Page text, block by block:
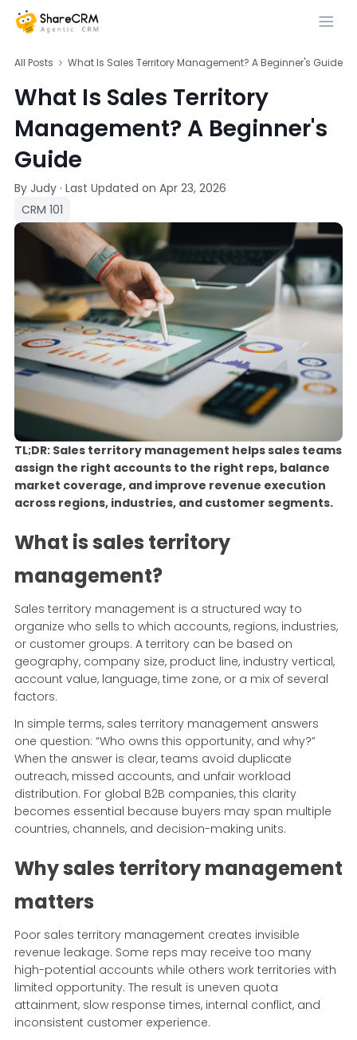
All Posts What Is Sales Territory Management? A Beginner's Guide
What Is Sales Territory
Management? A Beginner's
Guide
By Judy · Last Updated on Apr 23, 2026
CRM 101
TL;DR: Sales territory management helps sales teams
assign the right accounts to the right reps, balance
market coverage, and improve revenue execution
across regions, industries, and customer segments.
What is sales territory
management?
Sales territory management is a structured way to
organize who sells to which accounts, regions, industries,
or customer groups. A territory can be based on
geography, company size, product line, industry vertical,
account value, language, time zone, or a mix of several
factors.
In simple terms, sales territory management answers
one question: “Who owns this opportunity, and why?”
When the answer is clear, teams avoid duplicate
outreach, missed accounts, and unfair workload
distribution. For global B2B companies, this clarity
becomes essential because buyers may span multiple
countries, channels, and decision-making units.
Why sales territory management
matters
Poor sales territory management creates invisible
revenue leakage. Some reps may receive too many
high-potential accounts while others work territories with
limited opportunity. The result is uneven quota
attainment, slow response times, internal conflict, and
inconsistent customer experience.